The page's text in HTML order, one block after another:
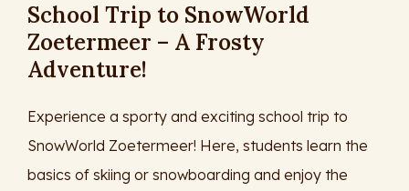
School Trip to SnowWorld
Zoetermeer – A Frosty
Adventure!
Experience a sporty and exciting school trip to
SnowWorld Zoetermeer! Here, students learn the
basics of skiing or snowboarding and enjoy the